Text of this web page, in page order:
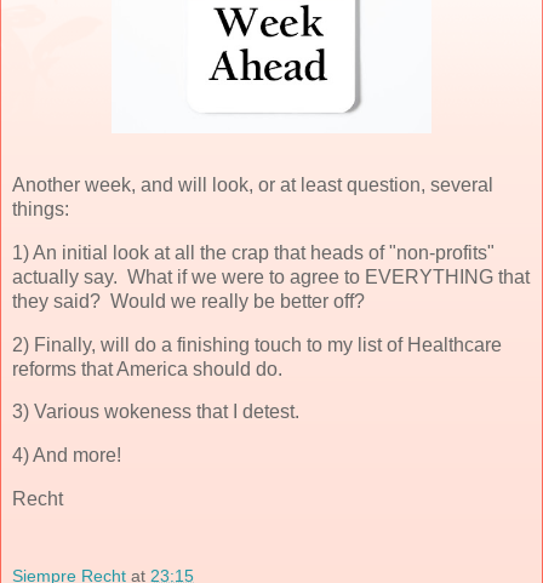
Another week, and will look, or at least question, several
things:
1) An initial look at all the crap that heads of "non-profits"
actually say. What if we were to agree to EVERYTHING that
they said? Would we really be better off?
2) Finally, will do a finishing touch to my list of Healthcare
reforms that America should do.
3) Various wokeness that I detest.
4) And more!
Recht
Siempre Recht at 23:15